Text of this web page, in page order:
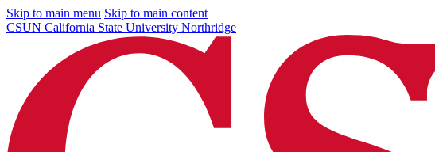
Skip to main menu Skip to main content
CSUN California State University Northridge